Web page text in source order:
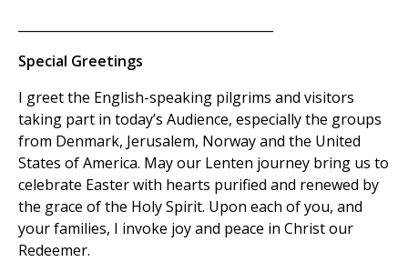
Special Greetings
I greet the English-speaking pilgrims and visitors
taking part in today’s Audience, especially the groups
from Denmark, Jerusalem, Norway and the United
States of America. May our Lenten journey bring us to
celebrate Easter with hearts purified and renewed by
the grace of the Holy Spirit. Upon each of you, and
your families, I invoke joy and peace in Christ our
Redeemer.